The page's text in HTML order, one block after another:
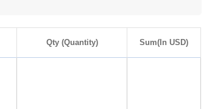
Qty (Quantity) Sum(In USD)